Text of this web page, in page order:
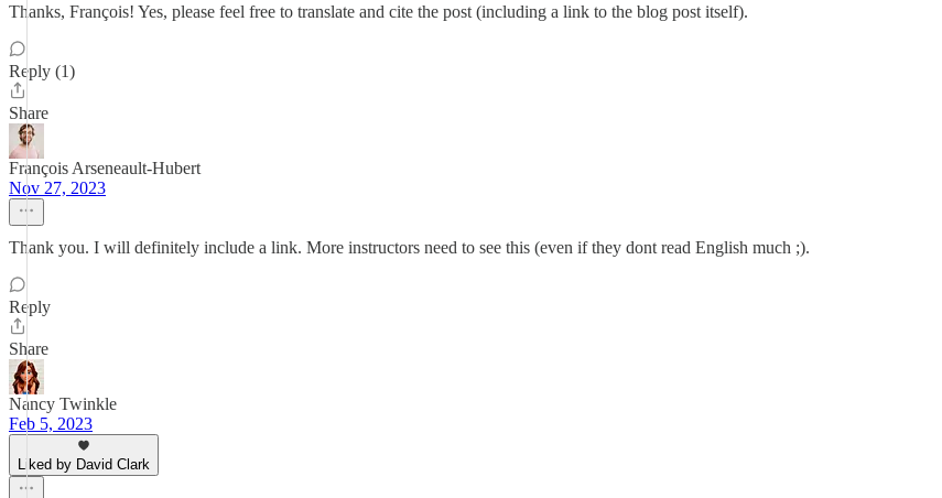
Thanks, François! Yes, please feel free to translate and cite the post (including a link to the blog post itself).
Reply (1)
Share
François Arseneault-Hubert
Nov 27, 2023
Thank you. I will definitely include a link. More instructors need to see this (even if they dont read English much ;).
Reply
Share
Nancy Twinkle
Feb 5, 2023
Liked by David Clark